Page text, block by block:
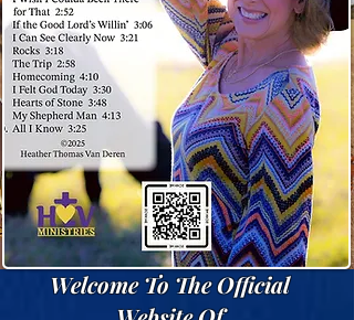
Welcome To The Official